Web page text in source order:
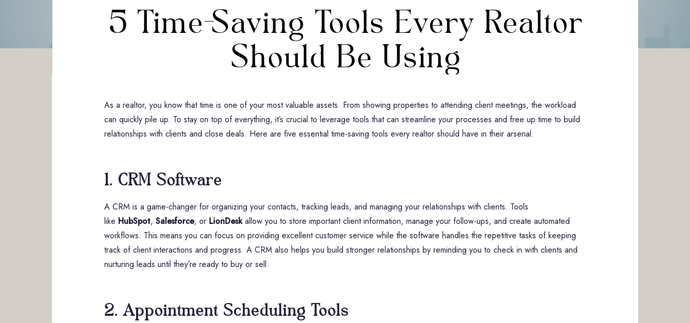
5 Time-Saving Tools Every Realtor
Should Be Using
As a realtor, you know that time is one of your most valuable assets. From showing properties to attending client meetings, the workload
can quickly pile up. To stay on top of everything, it’s crucial to leverage tools that can streamline your processes and free up time to build
relationships with clients and close deals. Here are five essential time-saving tools every realtor should have in their arsenal.
1. CRM Software
A CRM is a game-changer for organizing your contacts, tracking leads, and managing your relationships with clients. Tools
like HubSpot, Salesforce, or LionDeskallow you to store important client information, manage your follow-ups, and create automated
workflows. This means you can focus on providing excellent customer service while the software handles the repetitive tasks of keeping
track of client interactions and progress. A CRM also helps you build stronger relationships by reminding you to check in with clients and
nurturing leads until they’re ready to buy or sell.
2. Appointment Scheduling Tools